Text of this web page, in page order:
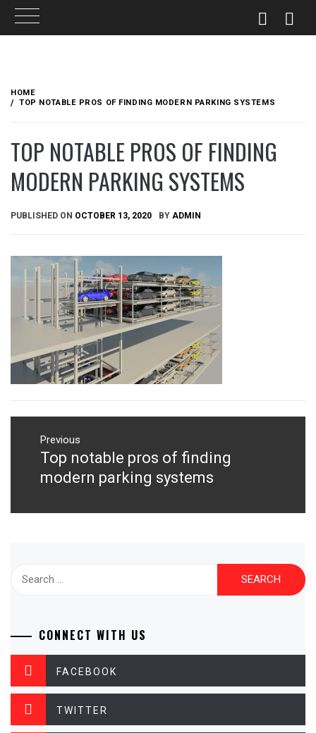
content
HOME
TOP NOTABLE PROS OF FINDING MODERN PARKING SYSTEMS
TOP NOTABLE PROS OF FINDING
MODERN PARKING SYSTEMS
PUBLISHED ON OCTOBER 13, 2020 BY ADMIN
Post
navigation
Previous
Previous
post:
Top notable pros of finding
modern parking systems
CONNECT WITH US
FACEBOOK
TWITTER